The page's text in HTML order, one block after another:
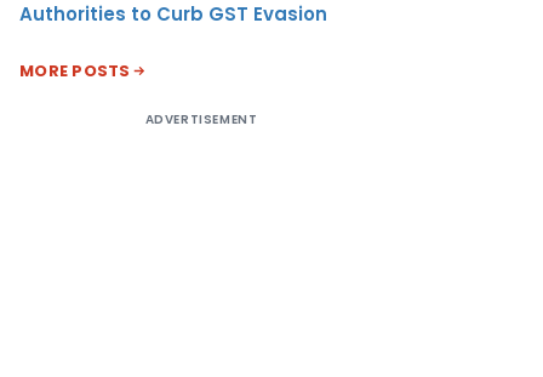
Authorities to Curb GST Evasion
MORE POSTS
ADVERTISEMENT